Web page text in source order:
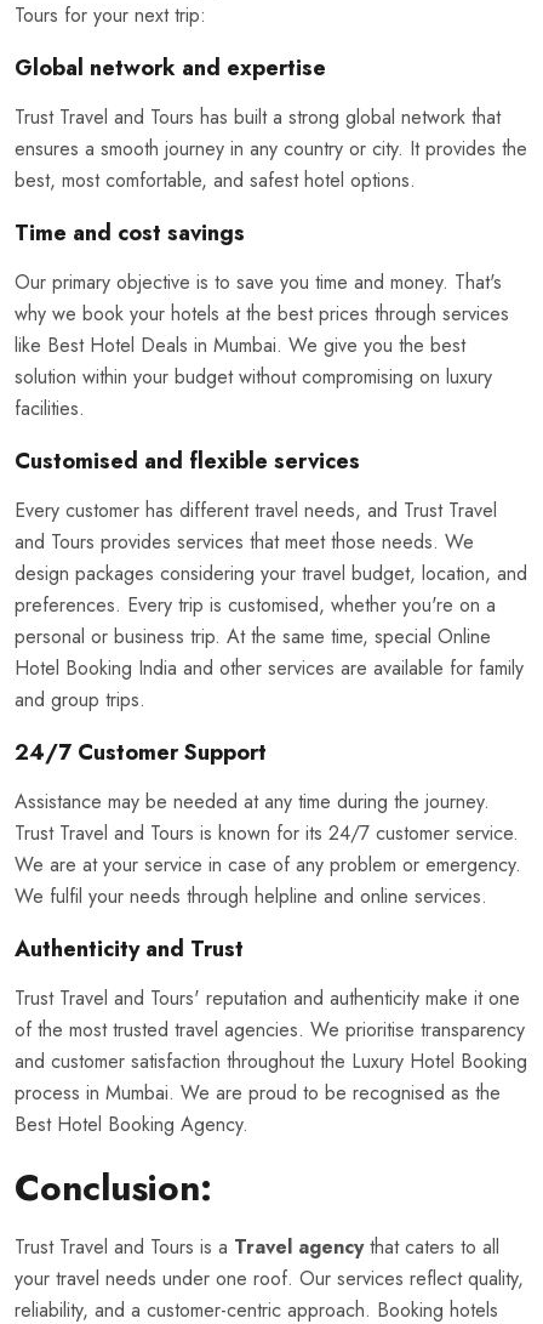
Tours for your next trip:
Global network and expertise
Trust Travel and Tours has built a strong global network that
ensures a smooth journey in any country or city. It provides the
best, most comfortable, and safest hotel options.
Time and cost savings
Our primary objective is to save you time and money. That's
why we book your hotels at the best prices through services
like Best Hotel Deals in Mumbai. We give you the best
solution within your budget without compromising on luxury
facilities.
Customised and flexible services
Every customer has different travel needs, and Trust Travel
and Tours provides services that meet those needs. We
design packages considering your travel budget, location, and
preferences. Every trip is customised, whether you're on a
personal or business trip. At the same time, special Online
Hotel Booking India and other services are available for family
and group trips.
24/7 Customer Support
Assistance may be needed at any time during the journey.
Trust Travel and Tours is known for its 24/7 customer service.
We are at your service in case of any problem or emergency.
We fulfil your needs through helpline and online services.
Authenticity and Trust
Trust Travel and Tours' reputation and authenticity make it one
of the most trusted travel agencies. We prioritise transparency
and customer satisfaction throughout the Luxury Hotel Booking
process in Mumbai. We are proud to be recognised as the
Best Hotel Booking Agency.
Conclusion:
Trust Travel and Tours is a Travel agencythat caters to all
your travel needs under one roof. Our services reflect quality,
reliability, and a customer-centric approach. Booking hotels